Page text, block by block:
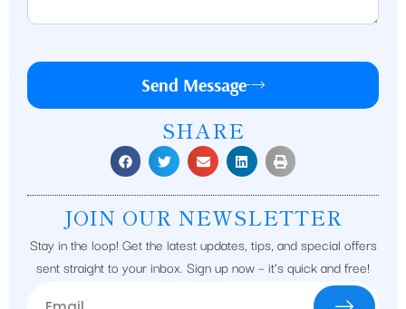
Send Message
SHARE
JOIN OUR NEWSLETTER
Stay in the loop! Get the latest updates, tips, and special offers
sent straight to your inbox. Sign up now – it’s quick and free!